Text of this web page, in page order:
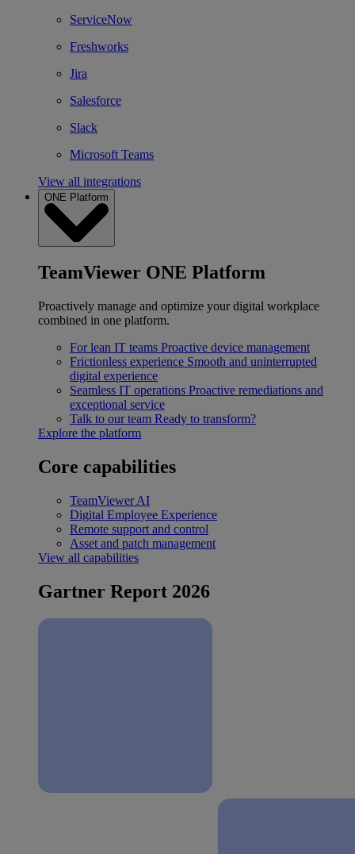
ServiceNow
Freshworks
Jira
Salesforce
Slack
Microsoft Teams
View all integrations
ONE Platform
TeamViewer ONE Platform
Proactively manage and optimize your digital workplace
combined in one platform.
For lean IT teams Proactive device management
Frictionless experience Smooth and uninterrupted
digital experience
Seamless IT operations Proactive remediations and
exceptional service
Talk to our team Ready to transform?
Explore the platform
Core capabilities
TeamViewer AI
Digital Employee Experience
Remote support and control
Asset and patch management
View all capabilities
Gartner Report 2026